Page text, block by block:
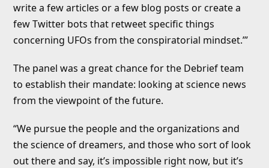
write a few articles or a few blog posts or create a
few Twitter bots that retweet specific things
concerning UFOs from the conspiratorial mindset.’”
The panel was a great chance for the Debrief team
to establish their mandate: looking at science news
from the viewpoint of the future.
“We pursue the people and the organizations and
the science of dreamers, and those who sort of look
out there and say, it’s impossible right now, but it’s